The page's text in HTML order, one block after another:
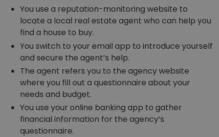
You use a reputation-monitoring website to
locate a local real estate agent who can help you
find a house to buy.
You switch to your email app to introduce yourself
and secure the agent’s help.
The agent refers you to the agency website
where you fill out a questionnaire about your
needs and budget.
You use your online banking app to gather
financial information for the agency’s
questionnaire.